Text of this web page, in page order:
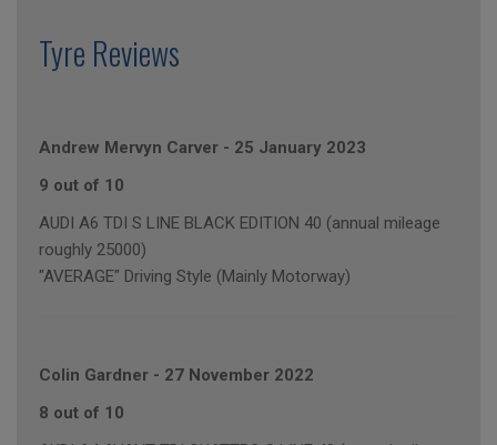
Tyre Reviews
Andrew Mervyn Carver - 25 January 2023
9 out of 10
AUDI A6 TDI S LINE BLACK EDITION 40 (annual mileage
roughly 25000)
"AVERAGE" Driving Style (Mainly Motorway)
Colin Gardner - 27 November 2022
8 out of 10